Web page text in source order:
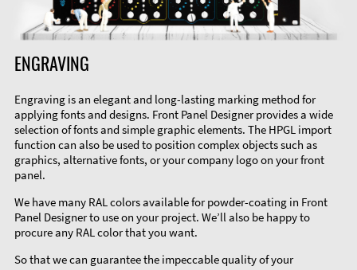
ENGRAVING
Engraving is an elegant and long-lasting marking method for
applying fonts and designs. Front Panel Designer provides a wide
selection of fonts and simple graphic elements. The HPGL import
function can also be used to position complex objects such as
graphics, alternative fonts, or your company logo on your front
panel.
We have many RAL colors available for powder-coating in Front
Panel Designer to use on your project. We’ll also be happy to
procure any RAL color that you want.
So that we can guarantee the impeccable quality of your